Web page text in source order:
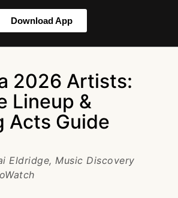
Download App
2026 Artists:
Lineup &
Acts Guide
Eldridge, Music Discovery